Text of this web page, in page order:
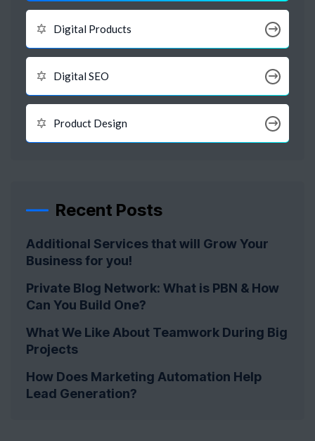
Digital Products
Digital SEO
Product Design
Recent Posts
Additional Services that will Grow Your
Business for you!
Private Blog Network: What is PBN & How
Can You Build One?
What We Like About Teamwork During Big
Projects
How Does Marketing Automation Help
Lead Generation?